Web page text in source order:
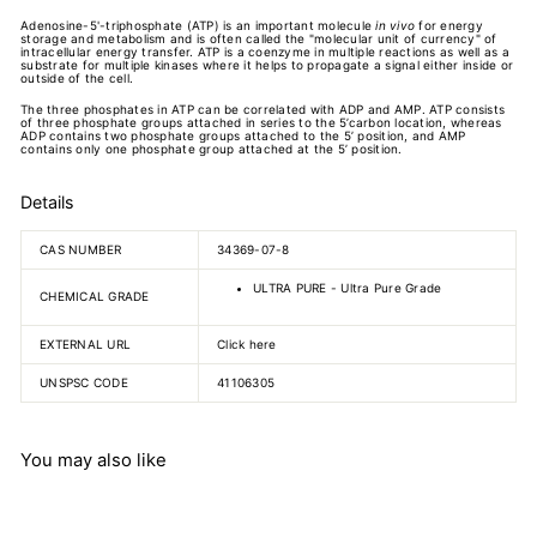
Adenosine-5'-triphosphate (ATP) is an important molecule in vivo for energy
storage and metabolism and is often called the "molecular unit of currency" of
intracellular energy transfer. ATP is a coenzyme in multiple reactions as well as a
substrate for multiple kinases where it helps to propagate a signal either inside or
outside of the cell.
The three phosphates in ATP can be correlated with ADP and AMP. ATP consists
of three phosphate groups attached in series to the 5’carbon location, whereas
ADP contains two phosphate groups attached to the 5’ position, and AMP
contains only one phosphate group attached at the 5’ position.
Details
CAS NUMBER 34369-07-8
CHEMICAL GRADE
ULTRA PURE - Ultra Pure Grade
EXTERNAL URL Click here
UNSPSC CODE 41106305
You may also like